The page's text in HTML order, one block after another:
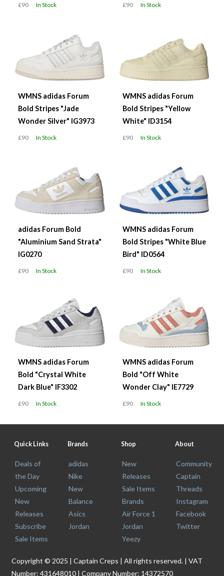
£90 In Stock £90 In Stock
WMNS adidas Forum
Bold Stripes "Jade
Wonder Silver" IG3973
£90 In Stock
WMNS adidas Forum
Bold Stripes "Yellow
White" ID3154
£90 In Stock
adidas Forum Bold
"Aluminium Sand Strata"
IG0270
£90 In Stock
WMNS adidas Forum
Bold Stripes "White Blue
Bird" ID0564
£90 In Stock
WMNS adidas Forum
Bold "Crystal White
Dark Blue" IF3302
£90 In Stock
WMNS adidas Forum
Bold "Off White
Wonder Clay" IE7729
£90 In Stock
Quick Links
Deals of
the Day
Upcoming
New
Releases
Subscribe
Sale Items
Brands
adidas
Nike
New
Balance
Asics
Jordan
Shop
New
Releases
Sale Items
Brands
Air Force 1
Jordan
Yeezy
About
Community
Captain
Threads
Instagram
Facebook
Twitter
Copyright © 2025 | Captain Creps | All rights reserved. | VAT
Number: 431648010 | Company Number: 14372570